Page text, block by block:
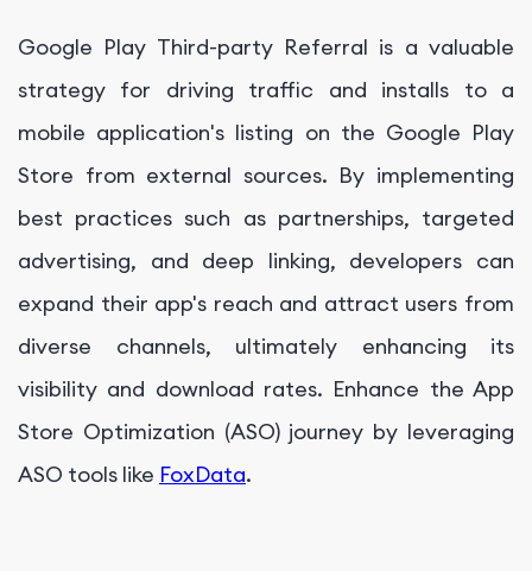
Google Play Third-party Referral is a valuable
strategy for driving traffic and installs to a
mobile application's listing on the Google Play
Store from external sources. By implementing
best practices such as partnerships, targeted
advertising, and deep linking, developers can
expand their app's reach and attract users from
diverse channels, ultimately enhancing its
visibility and download rates. Enhance the App
Store Optimization (ASO) journey by leveraging
ASO tools like FoxData.